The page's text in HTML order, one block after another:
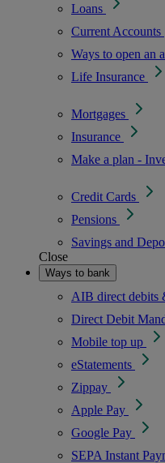
Loans
Current Accounts
Ways to open an
Life Insurance
Mortgages
Insurance
Make a plan -
Credit Cards
Pensions
Savings and
Close
Ways to bank
AIB direct debits
Direct Debit
Mobile top up
eStatements
Zippay
Apple Pay
Google Pay
SEPA Instant